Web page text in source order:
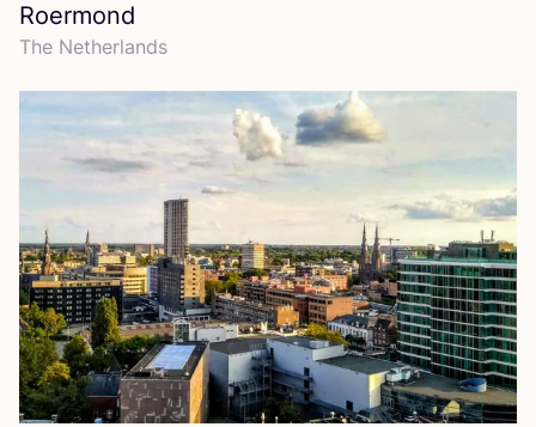
Roermond
The Netherlands